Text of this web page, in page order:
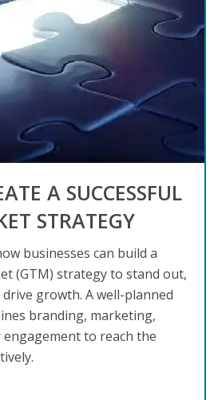
A SUCCESSFUL
STRATEGY
businesses can build a
(GTM) strategy to stand out,
growth. A well-planned
branding, marketing,
engagement to reach the